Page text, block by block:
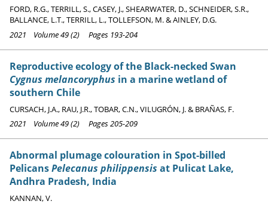
FORD, R.G., TERRILL, S., CASEY, J., SHEARWATER, D., SCHNEIDER, S.R.,
BALLANCE, L.T., TERRILL, L., TOLLEFSON, M. & AINLEY, D.G.
2021 Volume 49 (2) Pages 193-204
Reproductive ecology of the Black-necked Swan
Cygnus melancoryphus in a marine wetland of
southern Chile
CURSACH, J.A., RAU, J.R., TOBAR, C.N., VILUGRÓN, J. & BRAÑAS, F.
2021 Volume 49 (2) Pages 205-209
Abnormal plumage colouration in Spot-billed
PelicansPelecanus philippensis at Pulicat Lake,
Andhra Pradesh, India
KANNAN, V.